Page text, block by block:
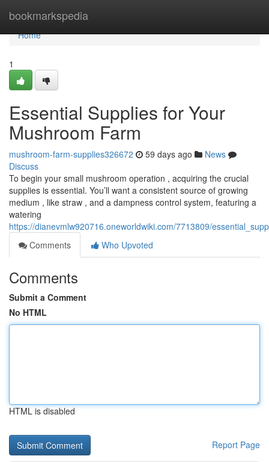
bookmarkspedia
Home
Home
1
Essential Supplies for Your
Mushroom Farm
mushroom-farm-supplies326672 59 days ago
News
Discuss
To begin your small mushroom operation , acquiring the crucial
supplies is essential. You’ll want a consistent source of growing
medium , like straw , and a dampness control system, featuring a
watering
https://dianevmlw920716.oneworldwiki.com/7713809/
Comments
Who Upvoted
Comments
Submit a Comment
No HTML
HTML is disabled
Report Page